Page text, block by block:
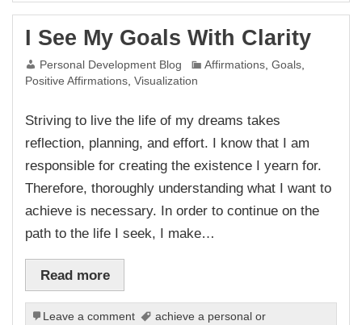
I See My Goals With Clarity
Personal Development Blog Affirmations ,Goals
Positive Affirmations ,Visualization
Striving to live the life of my dreams takes
reflection, planning, and effort. I know that I am
responsible for creating the existence I yearn for.
Therefore, thoroughly understanding what I want to
achieve is necessary. In order to continue on the
path to the life I seek, I make…
Read more
Leave a comment
achieve a personal or